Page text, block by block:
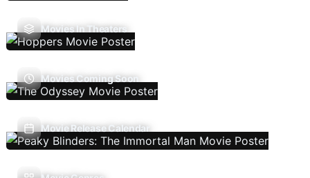
Movies In Theaters
Movies Coming Soon
Movie Release Calendar